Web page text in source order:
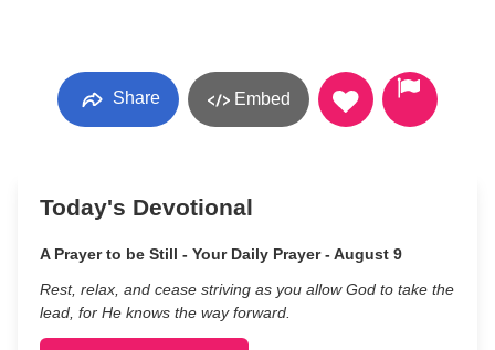
Share Embed
Today's Devotional
A Prayer to be Still - Your Daily Prayer - August 9
Rest, relax, and cease striving as you allow God to take the
lead, for He knows the way forward.